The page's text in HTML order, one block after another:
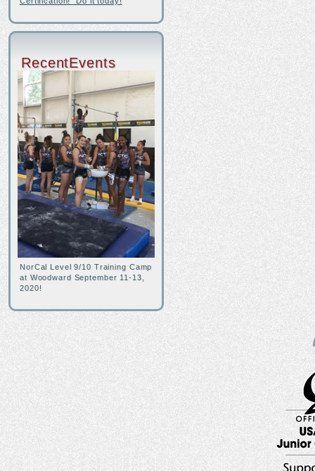
RecentEvents
NorCal Level 9/10 Training Camp
at Woodward September 11-13,
2020!